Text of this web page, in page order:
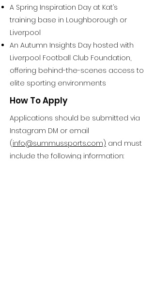
A Spring Inspiration Day at Kat’s
training base in Loughborough or
Liverpool
An Autumn Insights Day hosted with
Liverpool Football Club Foundation,
offering behind-the-scenes access to
elite sporting environments
How To Apply
Applications should be submitted via
Instagram DM or email
(info@summussports.com) and must
include the following information: